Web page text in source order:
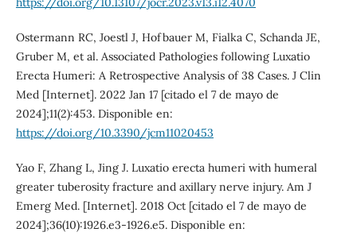
Ostermann RC, Joestl J, Hofbauer M, Fialka C, Schanda JE,
Gruber M, et al. Associated Pathologies following Luxatio
Erecta Humeri: A Retrospective Analysis of 38 Cases. J Clin
Med [Internet]. 2022 Jan 17 [citado el 7 de mayo de
2024];11(2):453. Disponible en:
https://doi.org/10.3390/jcm11020453
Yao F, Zhang L, Jing J. Luxatio erecta humeri with humeral
greater tuberosity fracture and axillary nerve injury. Am J
Emerg Med. [Internet]. 2018 Oct [citado el 7 de mayo de
2024];36(10):1926.e3-1926.e5. Disponible en: